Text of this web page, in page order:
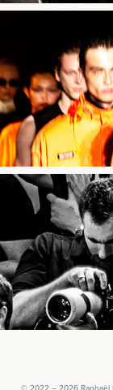
© 2022 – 2026 Raphaël